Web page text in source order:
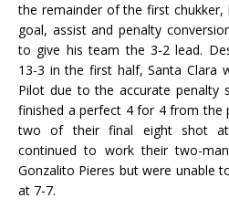
the remainder of the first chukker,
goal, assist and penalty
to give his team the 3-2 lead.
13-3 in the first half, Santa Clara
Pilot due to the accurate penalty
finished a perfect 4 for 4 from the
two of their final eight shot
continued to work their two-
Gonzalito Pieres but were unable
at 7-7.